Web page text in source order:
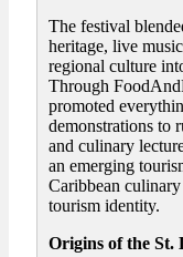
The festival
heritage, live
regional culture
Through
promoted
demonstrations to
and culinary
an emerging
Caribbean
tourism identity.
Origins of the St.